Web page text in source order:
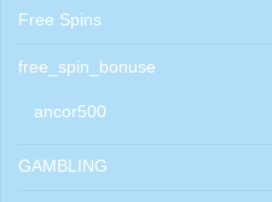
Free Spins
free_spin_bonuse
ancor500
GAMBLING